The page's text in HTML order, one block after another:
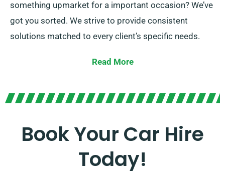
something upmarket for a important occasion? We’ve
got you sorted. We strive to provide consistent
solutions matched to every client’s specific needs.
Go for manual or automatic gearboxes, suited for all
experienced customer service team helps to suggest
Read More
Book Your Car Hire
Today!